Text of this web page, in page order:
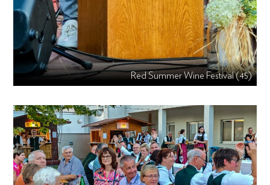
Red Summer Wine Festival (45)